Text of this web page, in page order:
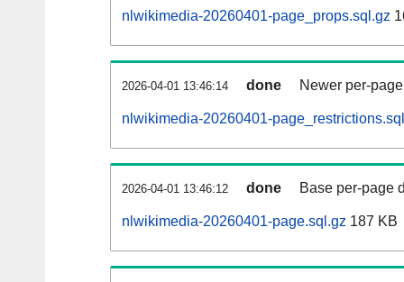
nlwikimedia-20260401-page_props.sql.gz
2026-04-01 13:46:14 done Newer per-
nlwikimedia-20260401-
2026-04-01 13:46:12 done Base per-page
nlwikimedia-20260401-page.sql.gz 187 KB